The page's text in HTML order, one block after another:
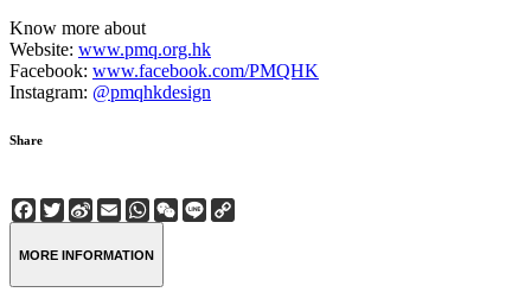
Know more about
Website: www.pmq.org.hk
Facebook: www.facebook.com/PMQHK
Instagram: @pmqhkdesign
Share
Facebook
Twitter
Sina
Weibo
EmailWhatsApp
WeChat
Line
MORE INFORMATION